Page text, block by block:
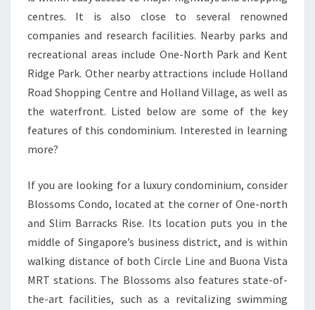
HOSPITAL
AND
JURONG
EAST
MRT
STATION
centres. It is also close to several renowned
companies and research facilities. Nearby parks and
recreational areas include One-North Park and Kent
Ridge Park. Other nearby attractions include Holland
Road Shopping Centre and Holland Village, as well as
the waterfront. Listed below are some of the key
features of this condominium. Interested in learning
more?
If you are looking for a luxury condominium, consider
Blossoms Condo, located at the corner of One-north
and Slim Barracks Rise. Its location puts you in the
middle of Singapore’s business district, and is within
walking distance of both Circle Line and Buona Vista
MRT stations. The Blossoms also features state-of-
the-art facilities, such as a revitalizing swimming